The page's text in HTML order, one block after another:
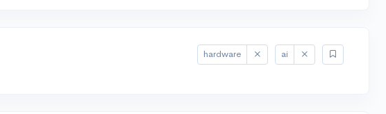
hardware ai